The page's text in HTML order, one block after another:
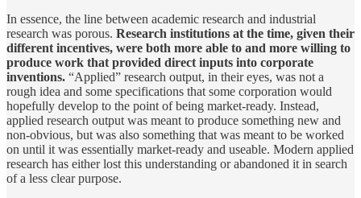
In essence, the line between academic research and industrial
research was porous. Research institutions at the time, given their
different incentives, were both more able to and more willing to
produce work that provided direct inputs into corporate
inventions. “Applied” research output, in their eyes, was not a
rough idea and some specifications that some corporation would
hopefully develop to the point of being market-ready. Instead,
applied research output was meant to produce something new and
non-obvious, but was also something that was meant to be worked
on until it was essentially market-ready and useable. Modern applied
research has either lost this understanding or abandoned it in search
of a less clear purpose.